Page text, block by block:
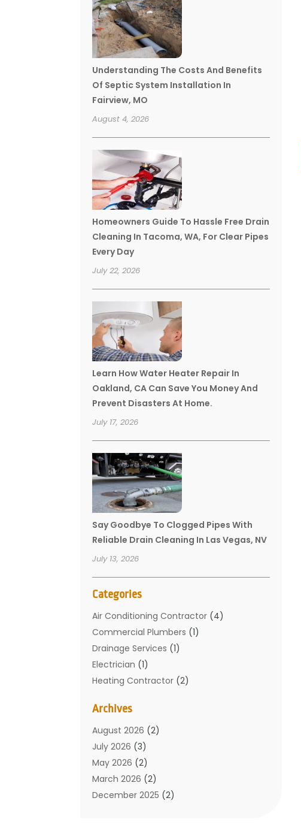
Understanding The Costs And Benefits
Of Septic System Installation In
Fairview, MO
August 4, 2026
Homeowners Guide To Hassle Free Drain
Cleaning In Tacoma, WA, For Clear Pipes
Every Day
July 22, 2026
Learn How Water Heater Repair In
Oakland, CA Can Save You Money And
Prevent Disasters At Home.
July 17, 2026
Say Goodbye To Clogged Pipes With
Reliable Drain Cleaning In Las Vegas, NV
July 13, 2026
Categories
Air Conditioning Contractor (4)
Commercial Plumbers (1)
Drainage Services (1)
Electrician (1)
Heating Contractor (2)
Mechanical Contractor
Plumber(34)
Plumbing (132)
Plumbing Services
Plumbing Tips(6)
Septic Services(2)
Archives
August 2026 (2)
July 2026 (3)
May 2026 (2)
March 2026 (2)
December 2025 (2)